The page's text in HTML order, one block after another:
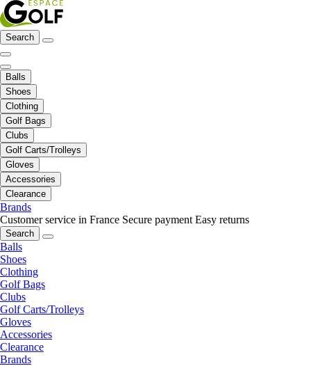
Search
Balls
Shoes
Clothing
Golf Bags
Clubs
Golf Carts/Trolleys
Gloves
Accessories
Clearance
Brands
Customer service in France Secure payment Easy returns
Search
Balls
Shoes
Clothing
Golf Bags
Clubs
Golf Carts/Trolleys
Gloves
Accessories
Clearance
Brands